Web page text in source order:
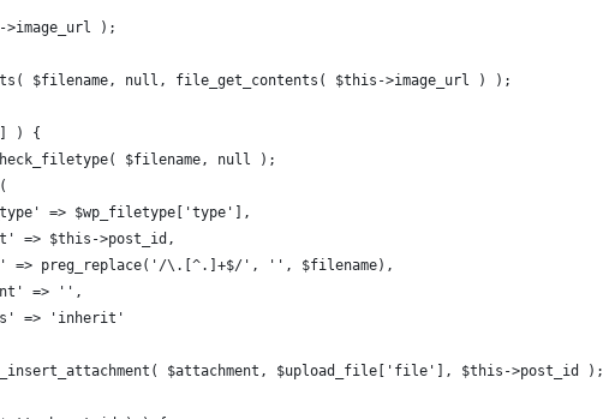
>image_url );
$filename, null, file_get_contents( $this->image_url ) );
) {
$filename, null );
=> $wp_filetype['type'],
=> $this->post_id,
=> preg_replace('/\.[^.]+$/', '', $filename),
=> '',
=> 'inherit'
$attachment, $upload_file['file'], $this->post_id );